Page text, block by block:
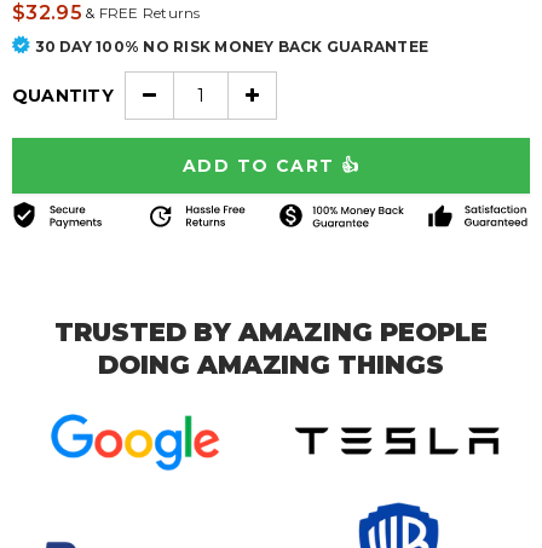
$32.95 &FREE Returns
30 DAY 100% NO RISK MONEY BACK GUARANTEE
QUANTITY
TRUSTED BY AMAZING PEOPLE
DOING AMAZING THINGS